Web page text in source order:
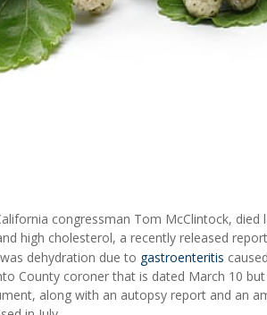
congressman Tom McClintock, died
high cholesterol, a recently released
dehydration due to gastroenteritis
County coroner that is dated March 10
along with an autopsy report and an